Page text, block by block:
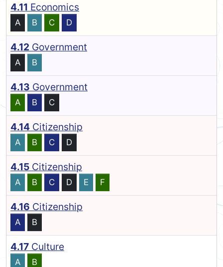
4.11 Economics
A B C D
4.12 Government
A B
4.13 Government
A B C
4.14 Citizenship
A B C D
4.15 Citizenship
A B C D E F
4.16 Citizenship
A B
4.17 Culture
A B